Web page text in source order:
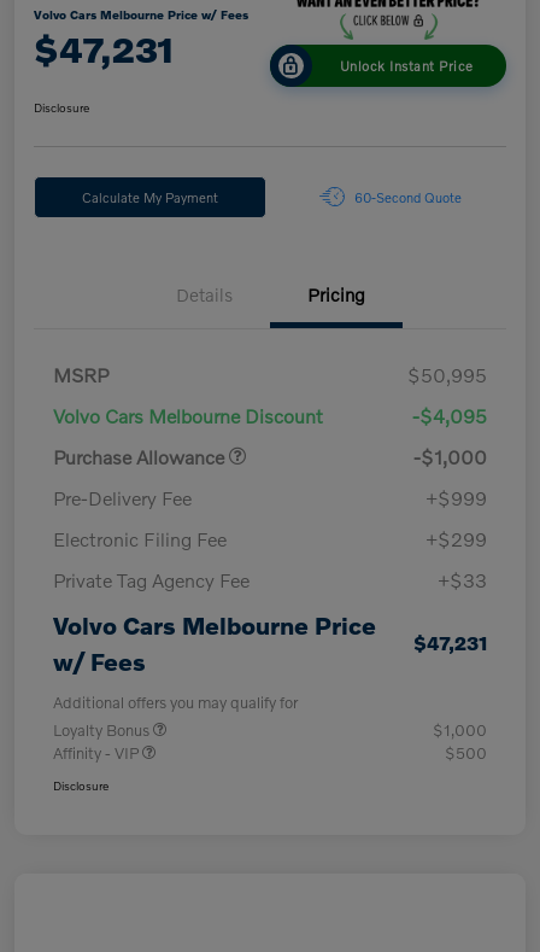
Volvo Cars Melbourne Price w/ Fees
$47,231 Unlock Instant Price
Disclosure
Calculate My Payment 60-Second Quote
Details Pricing
MSRP
$50,995
Volvo Cars Melbourne Discount
-$4,095
Purchase Allowance
-$1,000
Pre-Delivery Fee
+$999
Electronic Filing Fee
+$299
Private Tag Agency Fee
+$33
Volvo Cars Melbourne Price
w/ Fees
$47,231
Additional offers you may qualify for
Loyalty Bonus
$1,000
Affinity - VIP
$500
Disclosure